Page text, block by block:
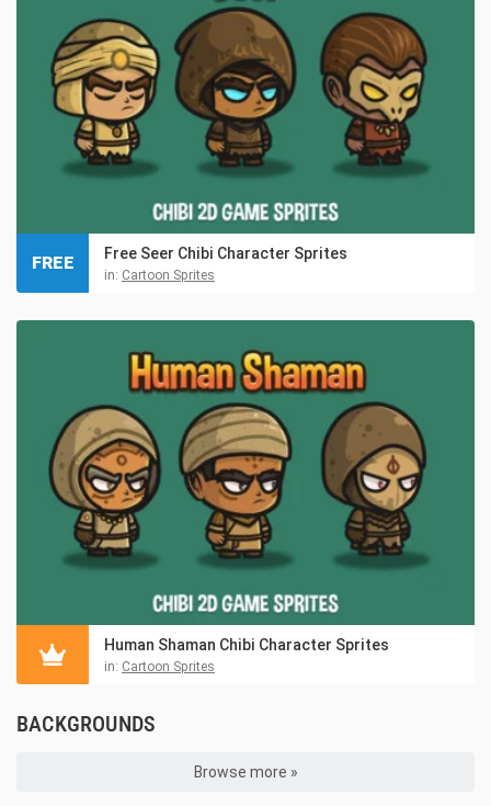
Free Seer Chibi Character Sprites
in: Cartoon Sprites
FREE
Human Shaman Chibi Character Sprites
in: Cartoon Sprites
BACKGROUNDS
Browse more »